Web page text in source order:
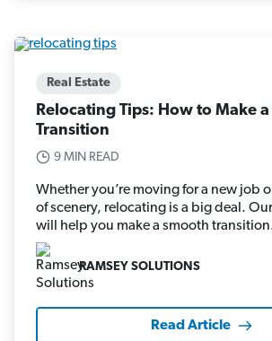
Real Estate
Relocating Tips: How to Make
Transition
9 MIN READ
Whether you’re moving for a new job
of scenery, relocating is a big deal.
will help you make a smooth
RAMSEY SOLUTIONS
Read Article